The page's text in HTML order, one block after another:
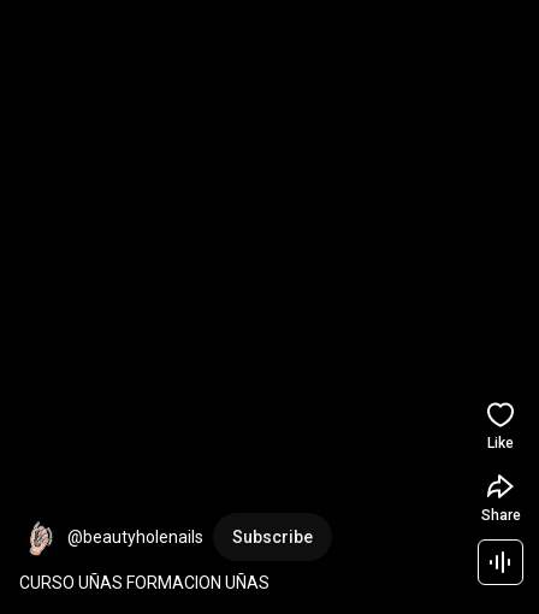
@beautyholenails Subscribe
CURSO UÑAS FORMACION UÑAS
Like
Share